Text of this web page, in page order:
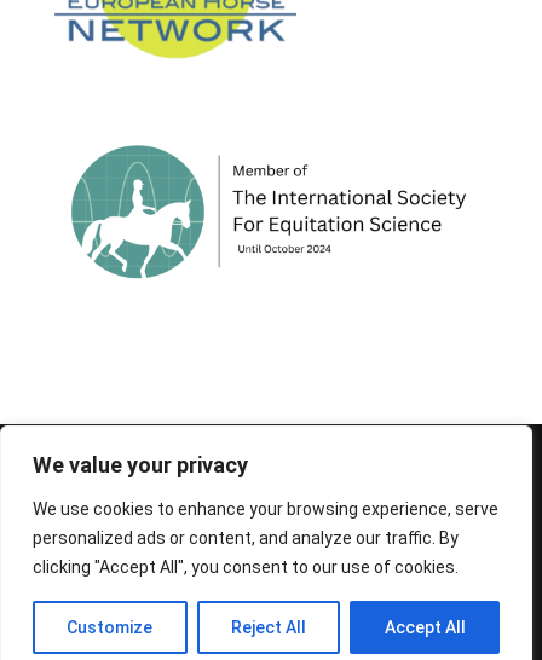
We value your privacy
We use cookies to enhance your browsing experience, serve
personalized ads or content, and analyze our traffic. By
clicking "Accept All", you consent to our use of cookies.
Customize Reject All Accept All
© 1995-2026 FEIF - International Federation of